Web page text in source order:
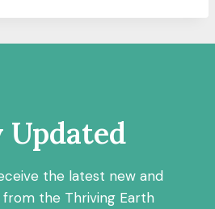
Updated
the latest new and
the Thriving Earth